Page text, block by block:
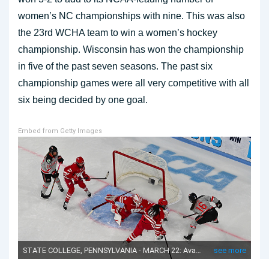
women’s NC championships with nine. This was also
the 23rd WCHA team to win a women’s hockey
championship. Wisconsin has won the championship
in five of the past seven seasons. The past six
championship games were all very competitive with all
six being decided by one goal.
Embed from Getty Images